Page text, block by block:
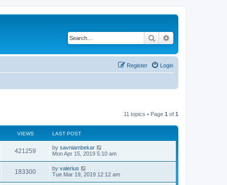
Search
Login
Register
11 topics • Page 1 of 1
VIEWS LAST POST
421259 by savniambekar
Mon Apr 15, 2019 5:10 am
183300 by valerius
Tue Mar 19, 2019 12:12 am